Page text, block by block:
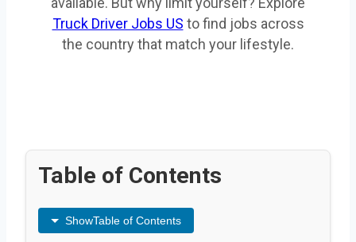
Truck Driver Jobs US to find jobs across
the country that match your lifestyle.
Table of Contents
ShowTable of Contents